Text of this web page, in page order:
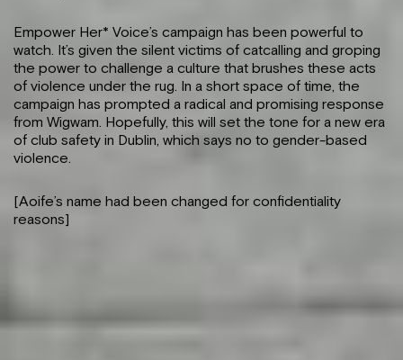
Empower Her* Voice’s campaign has been powerful to
watch. It’s given the silent victims of catcalling and groping
the power to challenge a culture that brushes these acts
of violence under the rug. In a short space of time, the
campaign has prompted a radical and promising response
from Wigwam. Hopefully, this will set the tone for a new era
of club safety in Dublin, which says no to gender-based
violence.
[Aoife’s name had been changed for confidentiality
reasons]